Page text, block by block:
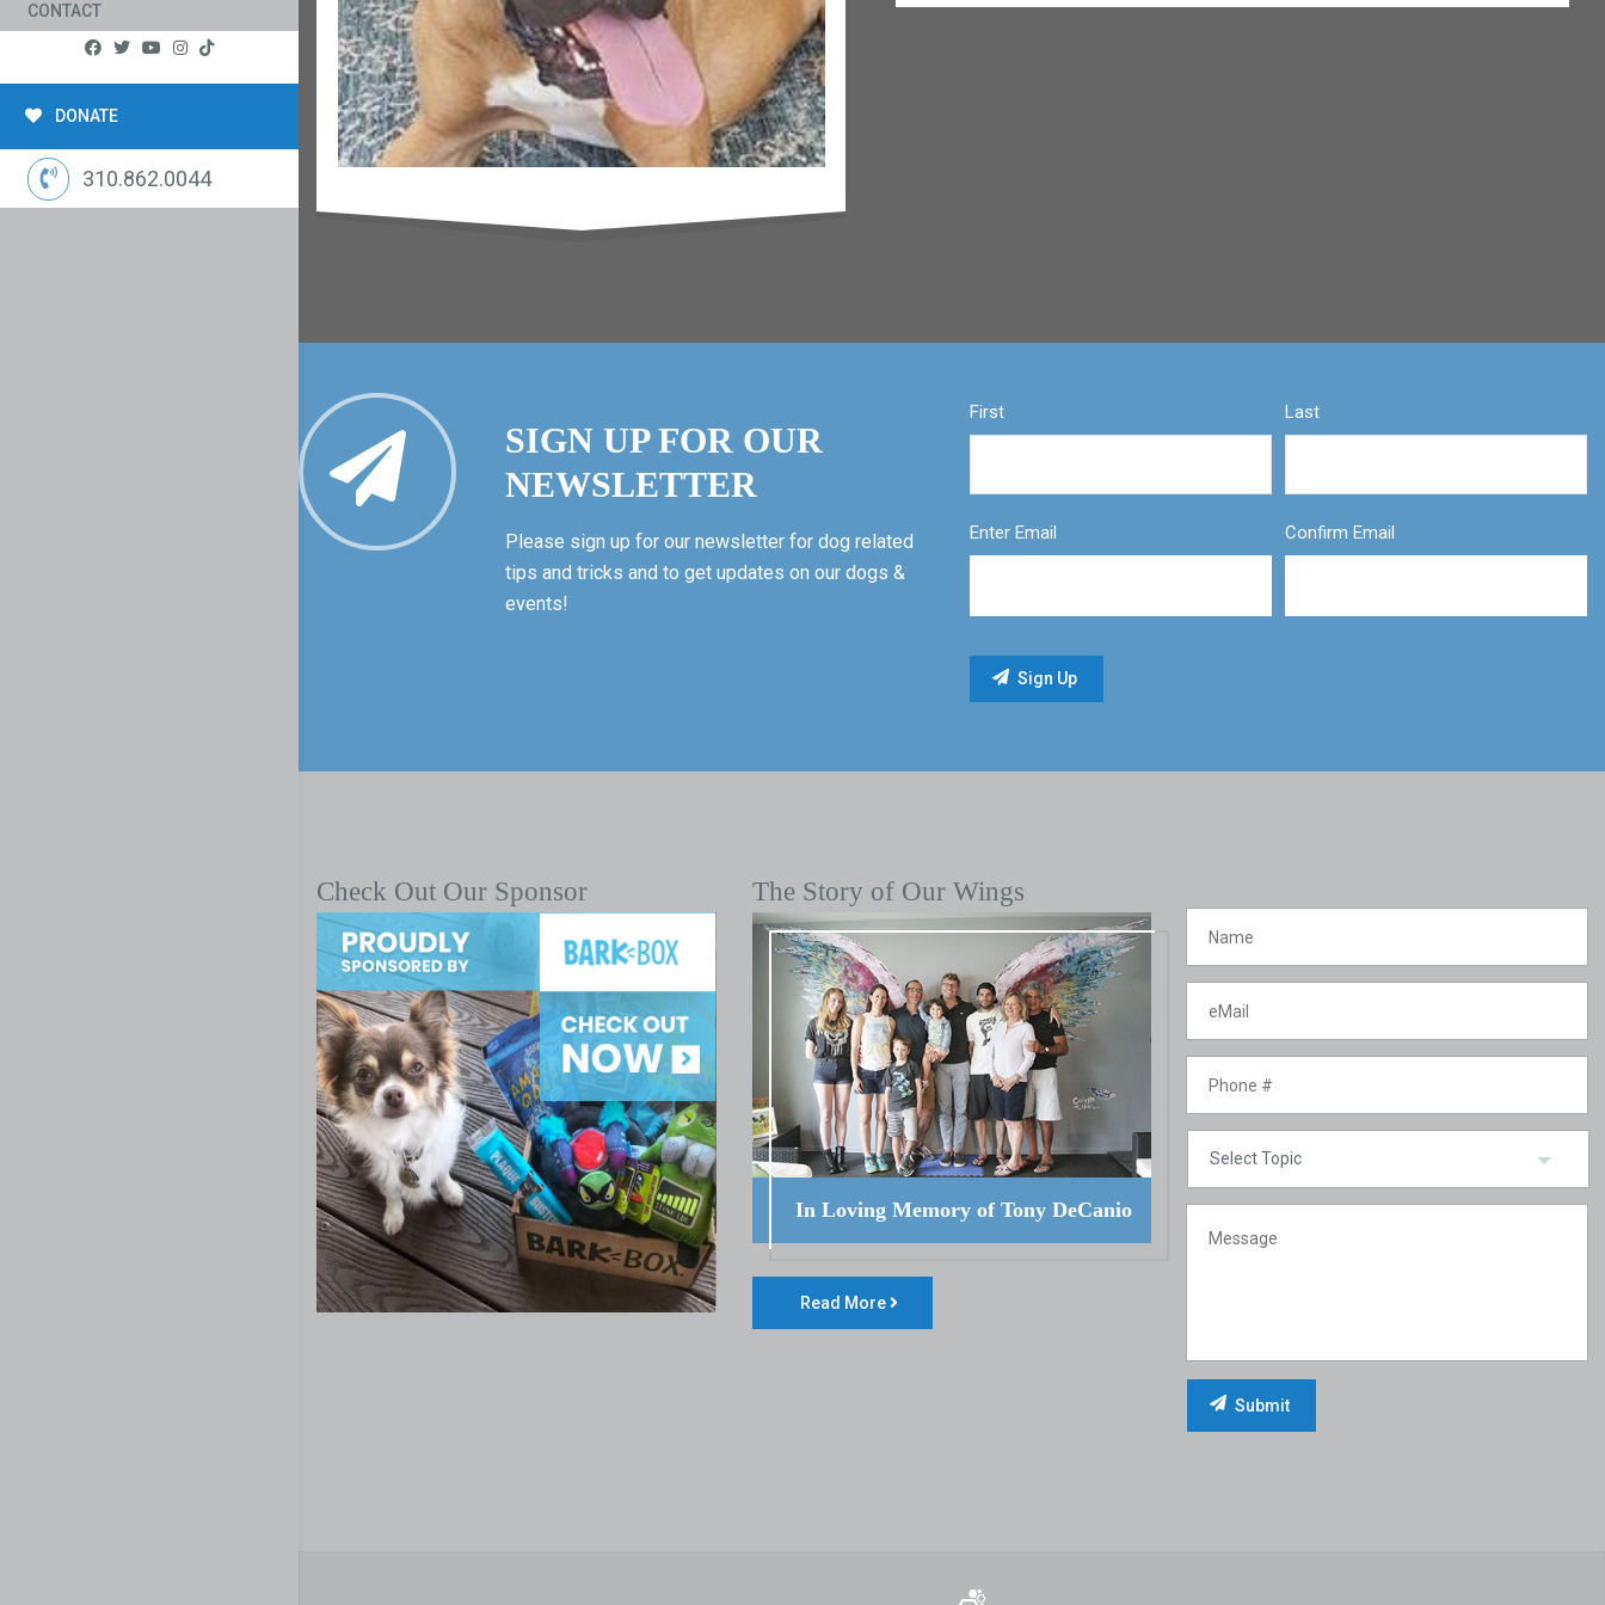
CONTACT
DONATE
310.862.0044
SIGN UP FOR OUR
NEWSLETTER
Please sign up for our newsletter for dog related
tips and tricks and to get updates on our dogs &
events!
First Last
Enter Email Confirm Email
Check Out Our Sponsor The Story of Our Wings
In Loving Memory of Tony DeCanio
Read More